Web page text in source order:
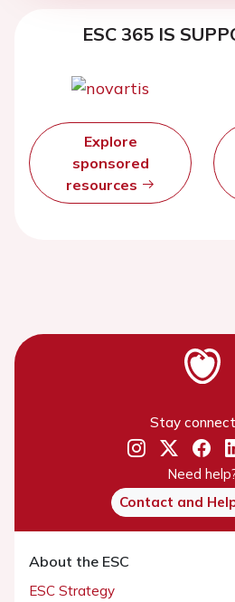
ESC 365 IS
Explore
sponsored
resources
Stay
Need
Contact and
About the ESC
ESC Strategy